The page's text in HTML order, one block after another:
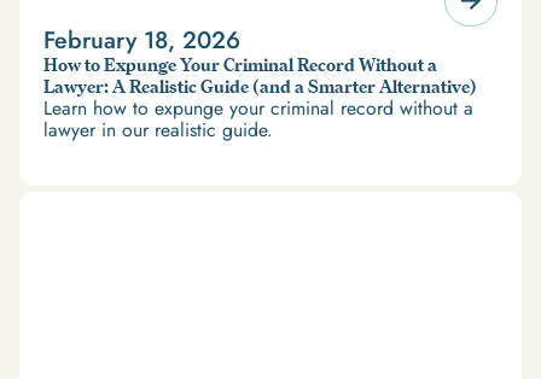
February 18, 2026
How to Expunge Your Criminal Record Without a
Lawyer: A Realistic Guide (and a Smarter Alternative)
Learn how to expunge your criminal record without a
lawyer in our realistic guide.